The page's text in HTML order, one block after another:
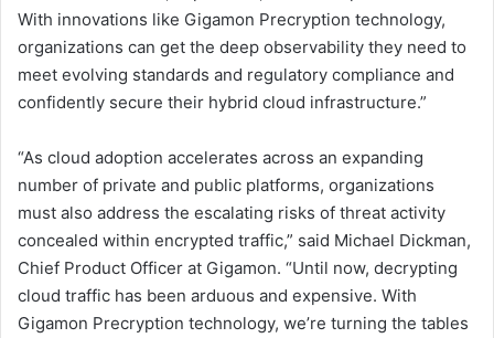
With innovations like Gigamon Precryption technology,
organizations can get the deep observability they need to
meet evolving standards and regulatory compliance and
confidently secure their hybrid cloud infrastructure.”
“As cloud adoption accelerates across an expanding
number of private and public platforms, organizations
must also address the escalating risks of threat activity
concealed within encrypted traffic,” said Michael Dickman,
Chief Product Officer at Gigamon. “Until now, decrypting
cloud traffic has been arduous and expensive. With
Gigamon Precryption technology, we’re turning the tables